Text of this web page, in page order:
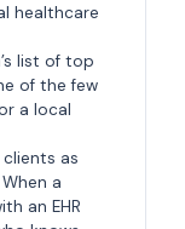
healthcare
list of top
of the few
a local
as
a
an EHR